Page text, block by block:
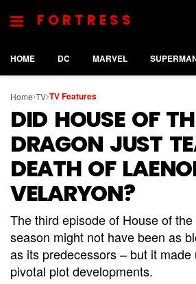
FORTRESS
HOME DC MARVEL
Home TV TV Features
DID HOUSE OF
DRAGON JUST
DEATH OF
VELARYON?
The third episode of House of
season might not have been as
as its predecessors – but it made
pivotal plot developments.